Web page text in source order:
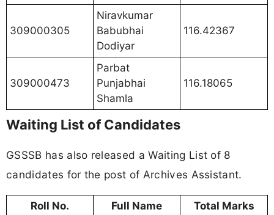
309000305
Niravkumar
Babubhai
Dodiyar
116.42367
309000473
Parbat
Punjabhai
Shamla
116.18065
Waiting List of Candidates
GSSSB has also released a Waiting List of 8
candidates for the post of Archives Assistant.
Roll No. Full Name Total Marks